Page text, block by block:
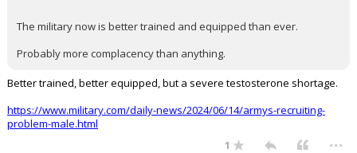
The military now is better trained and equipped than ever.
Probably more complacency than anything.
Better trained, better equipped, but a severe testosterone shortage.
https://www.military.com/daily-news/2024/06/14/armys-recruiting-
problem-male.html
1 ...